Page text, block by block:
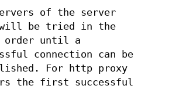
of the server
be tried in the
order until a
connection can be
For http proxy
the first successful